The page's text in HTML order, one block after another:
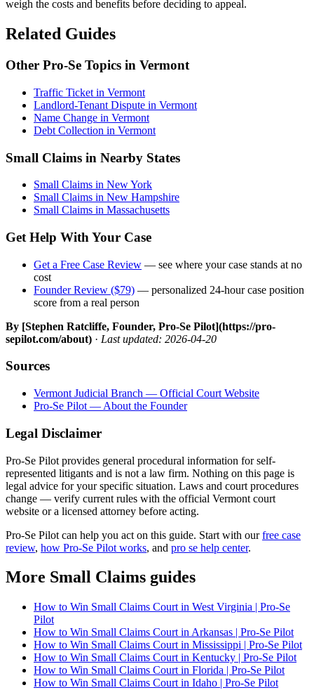
weigh the costs and benefits before deciding to appeal.
Related Guides
Other Pro-Se Topics in Vermont
Traffic Ticket in Vermont
Landlord-Tenant Dispute in Vermont
Name Change in Vermont
Debt Collection in Vermont
Small Claims in Nearby States
Small Claims in New York
Small Claims in New Hampshire
Small Claims in Massachusetts
Get Help With Your Case
Get a Free Case Review — see where your case stands at no
cost
Founder Review ($79) — personalized 24-hour case position
score from a real person
By [Stephen Ratcliffe, Founder, Pro-Se Pilot](https://pro-
sepilot.com/about) · Last updated: 2026-04-20
Sources
Vermont Judicial Branch — Official Court Website
Pro-Se Pilot — About the Founder
Legal Disclaimer
Pro-Se Pilot provides general procedural information for self-
represented litigants and is not a law firm. Nothing on this page is
legal advice for your specific situation. Laws and court procedures
change — verify current rules with the official Vermont court
website or a licensed attorney before acting.
Pro-Se Pilot can help you act on this guide. Start with ourfree case
review, how Pro-Se Pilot works, and pro se help center.
More Small Claims guides
How to Win Small Claims Court in West Virginia | Pro-Se
Pilot
How to Win Small Claims Court in Arkansas | Pro-Se Pilot
How to Win Small Claims Court in Mississippi | Pro-Se Pilot
How to Win Small Claims Court in Kentucky | Pro-Se Pilot
How to Win Small Claims Court in Florida | Pro-Se Pilot
How to Win Small Claims Court in Idaho | Pro-Se Pilot